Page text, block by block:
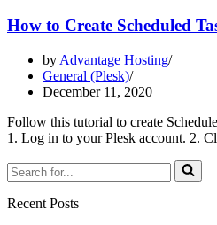
Plesk
How to Create Scheduled
by Advantage Hosting
General (Plesk)
December 11, 2020
Follow this tutorial to create
1. Log in to your Plesk account. 2.
Search
for...
Recent Posts